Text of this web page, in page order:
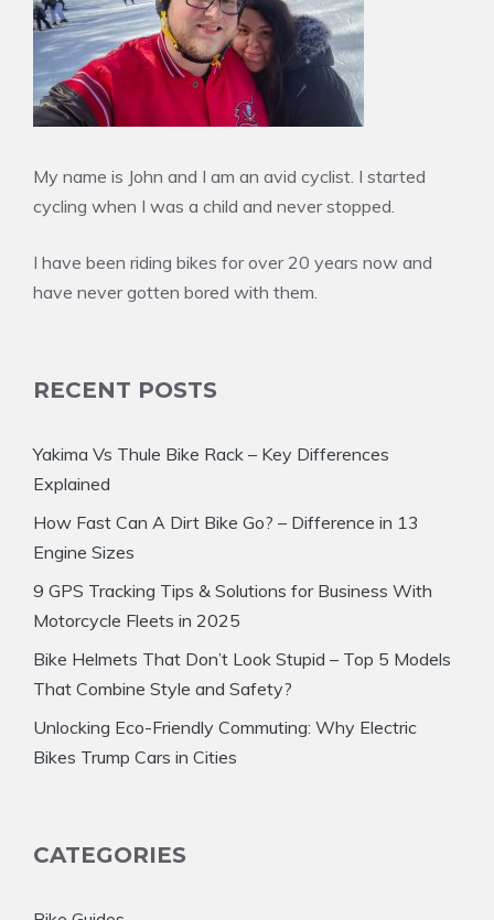
My name is John and I am an avid cyclist. I started
cycling when I was a child and never stopped.
I have been riding bikes for over 20 years now and
have never gotten bored with them.
RECENT POSTS
Yakima Vs Thule Bike Rack – Key Differences
Explained
How Fast Can A Dirt Bike Go? – Difference in 13
Engine Sizes
9 GPS Tracking Tips & Solutions for Business With
Motorcycle Fleets in 2025
Bike Helmets That Don’t Look Stupid – Top 5 Models
That Combine Style and Safety?
Unlocking Eco-Friendly Commuting: Why Electric
Bikes Trump Cars in Cities
CATEGORIES